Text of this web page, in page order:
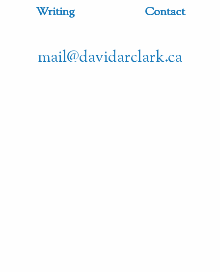
Writing
Contact
mail@davidarclark.ca